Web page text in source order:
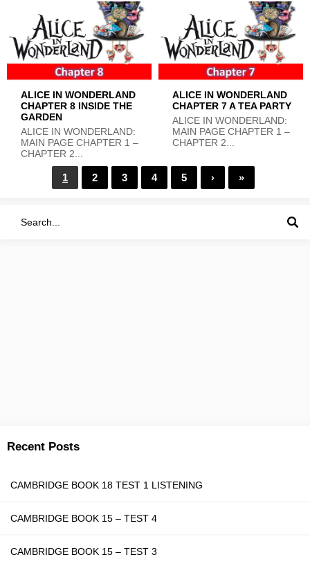
ALICE IN WONDERLAND
CHAPTER 8 INSIDE THE
GARDEN
ALICE IN WONDERLAND:
MAIN PAGE CHAPTER 1 –
CHAPTER 2...
ALICE IN WONDERLAND
CHAPTER 7 A TEA PARTY
ALICE IN WONDERLAND:
MAIN PAGE CHAPTER 1 –
CHAPTER 2...
1 2 3 4 5 › »
Recent Posts
CAMBRIDGE BOOK 18 TEST 1 LISTENING
CAMBRIDGE BOOK 15 – TEST 4
CAMBRIDGE BOOK 15 – TEST 3